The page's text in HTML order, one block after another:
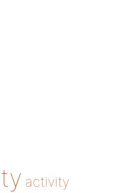
activity